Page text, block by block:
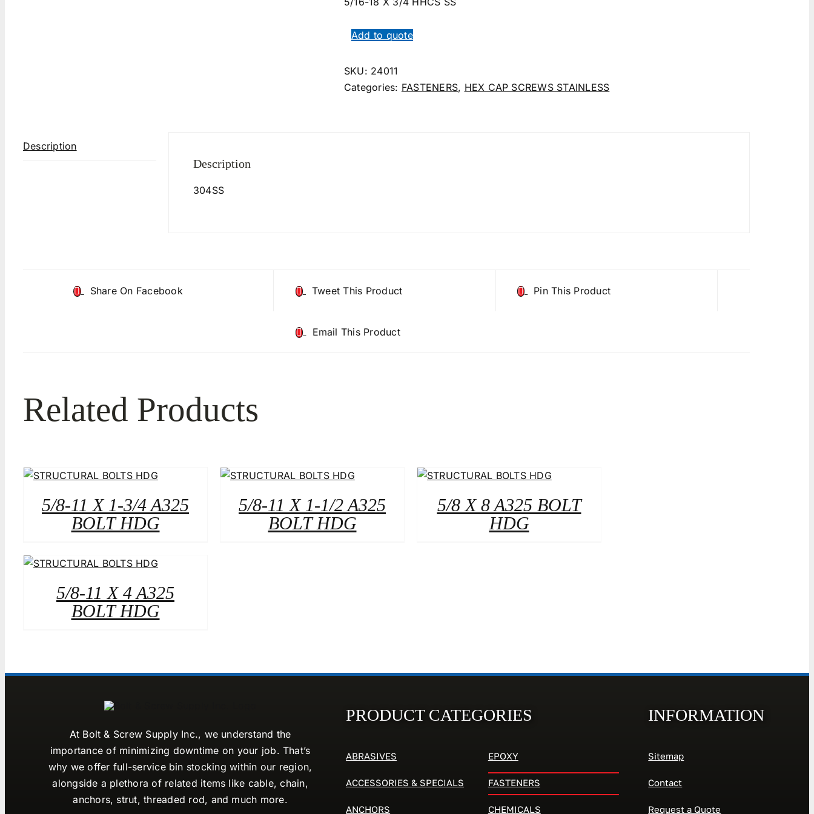
Add to quote
SKU: 24011
Categories: FASTENERS, HEX CAP SCREWS STAINLESS
Description
Description
304SS
Share On Facebook Tweet This Product Pin This Product
Email This Product
Related Products
5/8-11 X 1-3/4 A325
BOLT HDG
5/8-11 X 1-1/2 A325
BOLT HDG
5/8 X 8 A325 BOLT
HDG
5/8-11 X 4 A325
BOLT HDG
At Bolt & Screw Supply Inc., we understand the
importance of minimizing downtime on your job. That’s
why we offer full-service bin stocking within our region,
alongside a plethora of related items like cable, chain,
anchors, strut, threaded rod, and much more.
PRODUCT CATEGORIES
ABRASIVES
ACCESSORIES & SPECIALS
ANCHORS
EPOXY
FASTENERS
CHEMICALS
INFORMATION
Sitemap
Contact
Request a Quote